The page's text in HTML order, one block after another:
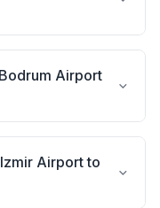
Airport
Airport to